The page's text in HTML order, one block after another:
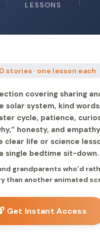
LESSONS
stories · one lesson each
covering sharing
solar system, kind
cycle, patience,
honesty, and
clear life or science
single bedtime sit-down.
grandparents who’d
than another animated
Get Instant Access